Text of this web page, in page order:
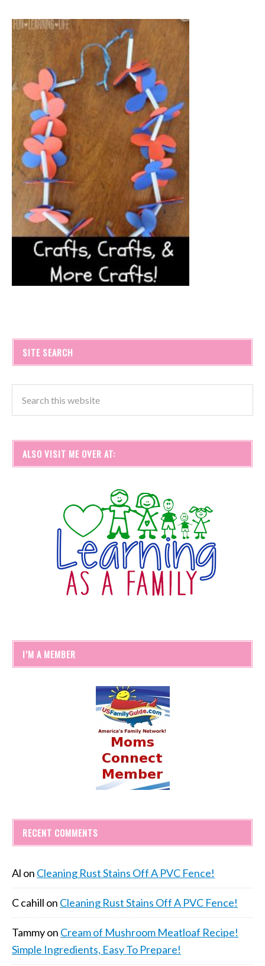
SITE SEARCH
ALSO VISIT ME OVER AT:
I’M A MEMBER
RECENT COMMENTS
Al on Cleaning Rust Stains Off A PVC Fence!
C cahill on Cleaning Rust Stains Off A PVC Fence!
Tammyon Cream of Mushroom Meatloaf Recipe!
Simple Ingredients, Easy To Prepare!